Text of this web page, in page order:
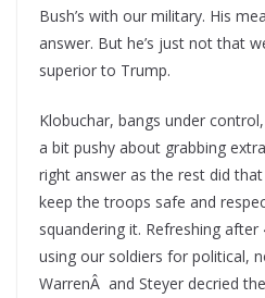
Bush’s with our military. His
answer. But he’s just not that
superior to Trump.
Klobuchar, bangs under
a bit pushy about grabbing
right answer as the rest did
keep the troops safe and
squandering it. Refreshing
using our soldiers for political,
WarrenÂ and Steyer decried